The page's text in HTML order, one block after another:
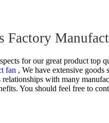
for our great product top
fan , We have extensive goods
with many
You should feel free to